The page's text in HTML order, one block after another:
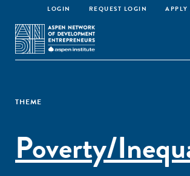
LOGIN REQUEST LOGIN
THEME
Poverty/